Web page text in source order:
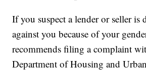
If you suspect a lender or seller is
against you because of your
recommends filing a complaint
Department of Housing and